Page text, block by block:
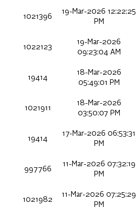
1021396
19-Mar-2026 12:22:25
PM
1022123
19-Mar-2026
09:23:04 AM
19414
18-Mar-2026
05:49:01 PM
1021911
18-Mar-2026
03:50:07 PM
19414
17-Mar-2026 06:53:31
PM
997766
11-Mar-2026 07:32:19
PM
1021982
11-Mar-2026 07:25:29
PM